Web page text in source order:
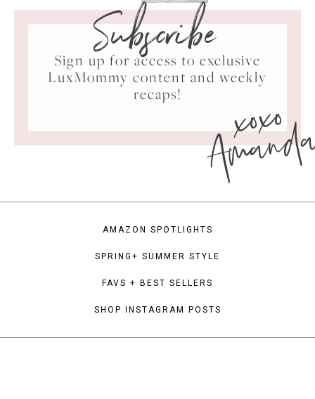
Subscribe
Sign up for access to exclusive
LuxMommy content and weekly
recaps!
xoxo
AMAZON SPOTLIGHTS
SPRING+ SUMMER STYLE
FAVS + BEST SELLERS
SHOP INSTAGRAM POSTS